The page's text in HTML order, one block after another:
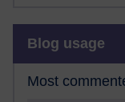
Blog usage
Most